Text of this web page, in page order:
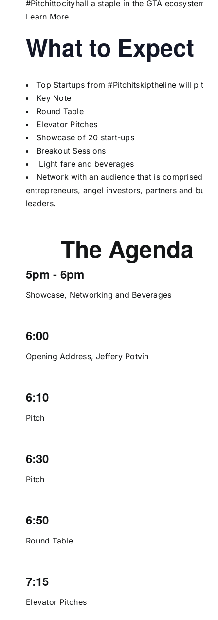
#Pitchittocityhall a staple in the GTA ecosystem!
Learn More
What to Expect
Top Startups from#Pitchitskiptheline will pitch
Key Note
Round Table
Elevator Pitches
Showcase of 20 start-ups
Breakout Sessions
Light fare and beverages
Network with an audience that is comprised of
entrepreneurs, angel investors, partners and
leaders.
The Agenda
5pm - 6pm
Showcase, Networking and Beverages
6:00
Opening Address, Jeffery Potvin
6:10
Pitch
6:30
Pitch
6:50
Round Table
7:15
Elevator Pitches